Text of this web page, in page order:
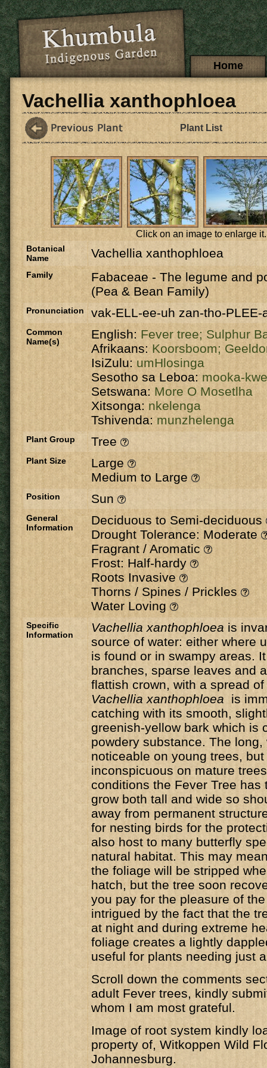
Skip to main content
Main menuHome
Vachellia xanthophloea
Plant List
Click on an image to enlarge it.
Botanical
Name
Vachellia xanthophloea
Family Fabaceae - The legume and
(Pea & Bean Family)
Pronunciation vak-ELL-ee-uh zan-tho-PLEE-
Common
Name(s)
English: Fever tree; Sulphur
Afrikaans: Koorsboom;
IsiZulu:umHlosinga
Sesotho sa Leboa: mooka-
Setswana: More O Mosetlha
Xitsonga: nkelenga
Tshivenda: munzhelenga
Plant Group Tree
Plant Size
Large
Medium to Large
Position Sun
General
Information
Deciduous to Semi-deciduous
Drought Tolerance: Moderate
Fragrant / Aromatic
Frost: Half-hardy
Roots Invasive
Thorns / Spines / Prickles
Water Loving
Specific
Information
Vachellia xanthophloea is
source of water: either where
is found or in swampy areas.
branches, sparse leaves and
flattish crown, with a spread
Vachellia xanthophloea is
catching with its smooth,
greenish-yellow bark which is
powdery substance. The
noticeable on young trees,
inconspicuous on mature
conditions the Fever Tree has
grow both tall and wide so
away from permanent
for nesting birds for the
also host to many butterfly
natural habitat. This may
the foliage will be stripped
hatch, but the tree soon
you pay for the pleasure of
intrigued by the fact that the
at night and during extreme
foliage creates a lightly
useful for plants needing just
Scroll down the comments
adult Fever trees, kindly
whom I am most grateful.
Image of root system kindly
property of, Witkoppen Wild
Johannesburg.